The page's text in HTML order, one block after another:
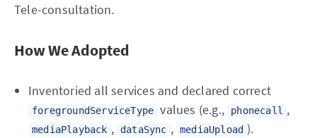
Tele-consultation.
How We Adopted
Inventoried all services and declared correct
foregroundServiceType values (e.g., phonecall ,
mediaPlayback , dataSync , mediaUpload ).